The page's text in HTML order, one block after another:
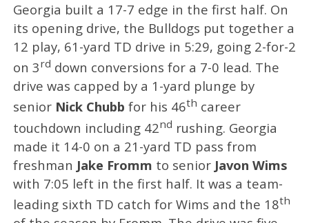
Georgia built a 17-7 edge in the first half. On
its opening drive, the Bulldogs put together a
12 play, 61-yard TD drive in 5:29, going 2-for-2
on 3rd down conversions for a 7-0 lead. The
drive was capped by a 1-yard plunge by
senior Nick Chubb for his 46th career
touchdown including 42nd rushing. Georgia
made it 14-0 on a 21-yard TD pass from
freshman Jake Fromm to senior Javon Wims
with 7:05 left in the first half. It was a team-
leading sixth TD catch for Wims and the 18th